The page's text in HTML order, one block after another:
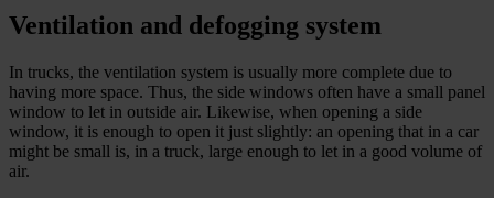
Ventilation and defogging system
In trucks, the ventilation system is usually more complete due to
having more space. Thus, the side windows often have a small panel
window to let in outside air. Likewise, when opening a side
window, it is enough to open it just slightly: an opening that in a car
might be small is, in a truck, large enough to let in a good volume of
air.